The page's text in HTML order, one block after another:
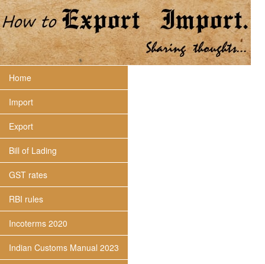
Home
Import
Export
Bill of Lading
GST rates
RBI rules
Incoterms 2020
Indian Customs Manual 2023